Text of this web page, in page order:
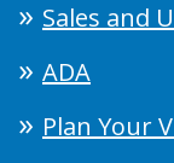
Sales and
ADA
Plan Your